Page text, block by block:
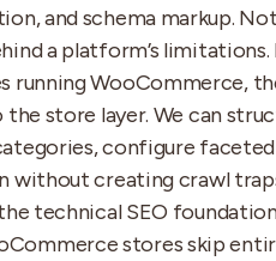
and schema markup.
a platform’s limitations.
running WooCommerce,
the store layer. We can
configure faceted
without creating crawl
technical SEO
stores skip